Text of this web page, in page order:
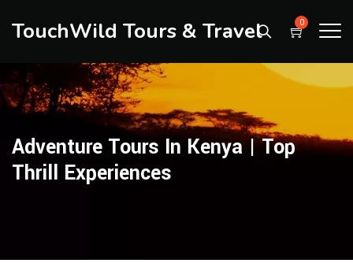
TouchWild Tours & Travel 0
Adventure Tours In Kenya | Top
Thrill Experiences